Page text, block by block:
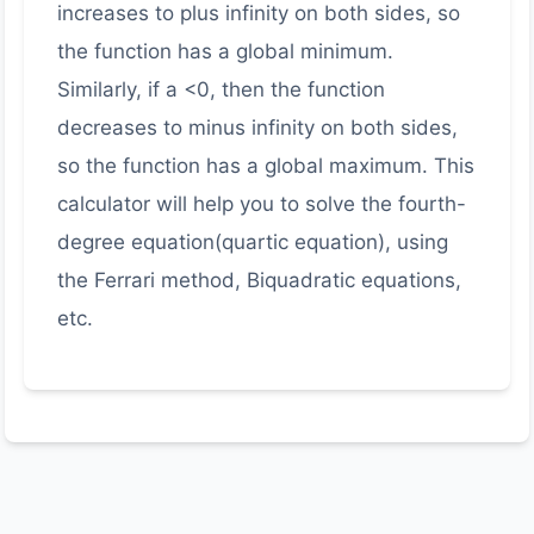
increases to plus infinity on both sides, so
the function has a global minimum.
Similarly, if a <0, then the function
decreases to minus infinity on both sides,
so the function has a global maximum. This
calculator will help you to solve the fourth-
degree equation(quartic equation), using
the Ferrari method, Biquadratic equations,
etc.